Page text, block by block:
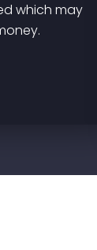
which may